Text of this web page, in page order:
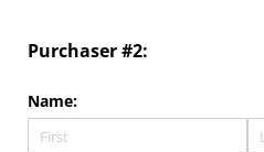
Purchaser #2:
Name: